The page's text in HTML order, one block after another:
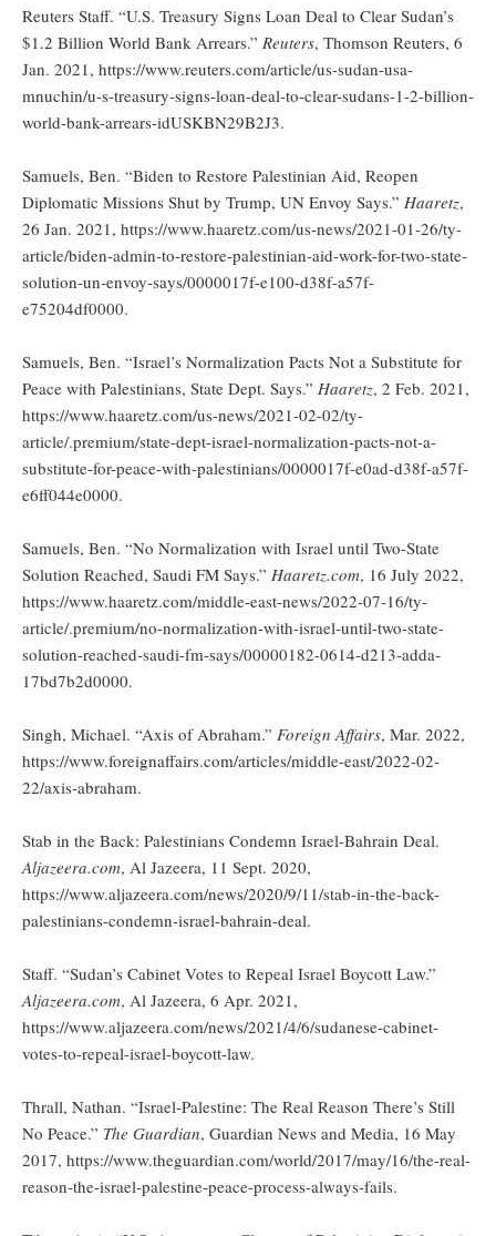
Reuters Staff. “U.S. Treasury Signs Loan Deal to Clear Sudan’s
$1.2 Billion World Bank Arrears.” Reuters, Thomson Reuters, 6
Jan. 2021, https://www.reuters.com/article/us-sudan-usa-
mnuchin/u-s-treasury-signs-loan-deal-to-clear-sudans-1-2-billion-
world-bank-arrears-idUSKBN29B2J3.
Samuels, Ben. “Biden to Restore Palestinian Aid, Reopen
Diplomatic Missions Shut by Trump, UN Envoy Says.” Haaretz,
26 Jan. 2021, https://www.haaretz.com/us-news/2021-01-26/ty-
article/biden-admin-to-restore-palestinian-aid-work-for-two-state-
solution-un-envoy-says/0000017f-e100-d38f-a57f-
e75204df0000.
Samuels, Ben. “Israel’s Normalization Pacts Not a Substitute for
Peace with Palestinians, State Dept. Says.” Haaretz, 2 Feb. 2021,
https://www.haaretz.com/us-news/2021-02-02/ty-
article/.premium/state-dept-israel-normalization-pacts-not-a-
substitute-for-peace-with-palestinians/0000017f-e0ad-d38f-a57f-
e6ff044e0000.
Samuels, Ben. “No Normalization with Israel until Two-State
Solution Reached, Saudi FM Says.” Haaretz.com, 16 July 2022,
https://www.haaretz.com/middle-east-news/2022-07-16/ty-
article/.premium/no-normalization-with-israel-until-two-state-
solution-reached-saudi-fm-says/00000182-0614-d213-adda-
17bd7b2d0000.
Singh, Michael. “Axis of Abraham.” Foreign Affairs, Mar. 2022,
https://www.foreignaffairs.com/articles/middle-east/2022-02-
22/axis-abraham.
Stab in the Back: Palestinians Condemn Israel-Bahrain Deal.
Aljazeera.com, Al Jazeera, 11 Sept. 2020,
https://www.aljazeera.com/news/2020/9/11/stab-in-the-back-
palestinians-condemn-israel-bahrain-deal.
Staff. “Sudan’s Cabinet Votes to Repeal Israel Boycott Law.”
Aljazeera.com, Al Jazeera, 6 Apr. 2021,
https://www.aljazeera.com/news/2021/4/6/sudanese-cabinet-
votes-to-repeal-israel-boycott-law.
Thrall, Nathan. “Israel-Palestine: The Real Reason There’s Still
No Peace.” The Guardian, Guardian News and Media, 16 May
2017, https://www.theguardian.com/world/2017/may/16/the-real-
reason-the-israel-palestine-peace-process-always-fails.